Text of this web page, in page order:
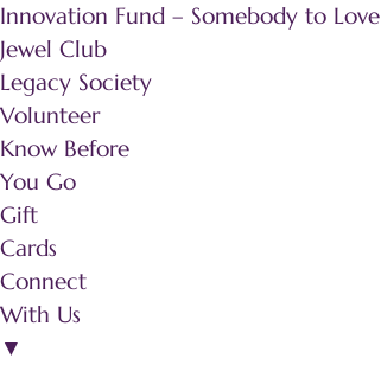
Innovation Fund – Somebody to Love
Jewel Club
Legacy Society
Volunteer
Know Before
You Go
Gift
Cards
Connect
With Us
▼